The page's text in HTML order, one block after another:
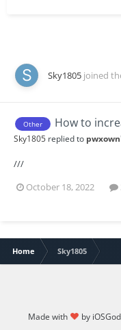
Sky1805 joined
Other How to
Sky1805 replied to pwxown
///
October 18, 2022
Home Sky1805
Made with by